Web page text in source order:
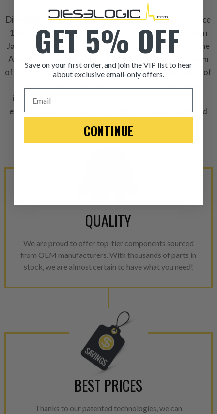
Dieselogic is a company rooted in the United States since
1968, with 100% of ownership and operations based in
Jacksonville, Florida. It stands as a testament to genuine
American ingenuity, thriving on our home soil. Our team
of U.S. engineers is dedicated to the continuous design of
industry. Additionally, we are commited to enhancing
existing product designs through our collaborative and
dilligent approach.
QUALITY
We are proud to offer top-tier components sourced
from OEM manufacturers. With thousands of parts in
stock, we are almost certain to have what you need!
BEST PRICES
Thanks to our patented technologies, we can
ITEM CONDITION:
-This is a
“Manufactured Again” The
equivalent of a new part,
industrial procedures in a
greater resource
avoid pollution. It is the only
repair, or recycle that
meet or exceed quality and
Invest in a quality product
representations of a
100% of all parts/
breakage. Worn out, missing
components are replaced
components. After full
NEO.
NEO – resolves complex
GET 5% OFF
Save on your first order, and join the VIP list to hear
about exclusive email-only offers.
CONTINUE